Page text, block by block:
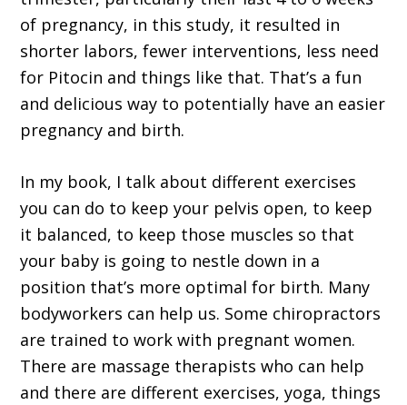
of pregnancy, in this study, it resulted in
shorter labors, fewer interventions, less need
for Pitocin and things like that. That’s a fun
and delicious way to potentially have an easier
pregnancy and birth.
In my book, I talk about different exercises
you can do to keep your pelvis open, to keep
it balanced, to keep those muscles so that
your baby is going to nestle down in a
position that’s more optimal for birth. Many
bodyworkers can help us. Some chiropractors
are trained to work with pregnant women.
There are massage therapists who can help
and there are different exercises, yoga, things